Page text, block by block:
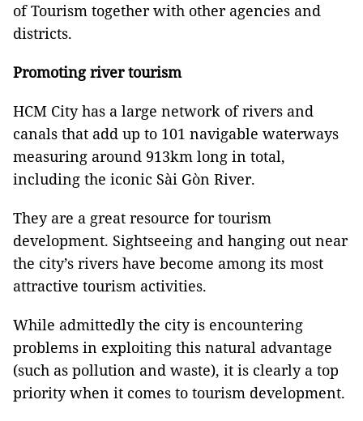
of Tourism together with other agencies and
districts.
Promoting river tourism
HCM City has a large network of rivers and
canals that add up to 101 navigable waterways
measuring around 913km long in total,
including the iconic Sài Gòn River.
They are a great resource for tourism
development. Sightseeing and hanging out near
the city’s rivers have become among its most
attractive tourism activities.
While admittedly the city is encountering
problems in exploiting this natural advantage
(such as pollution and waste), it is clearly a top
priority when it comes to tourism development.